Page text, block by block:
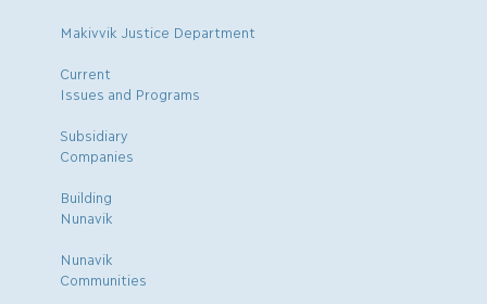
Makivvik Justice Department
Current
Issues and Programs
Subsidiary
Companies
Building
Nunavik
Nunavik
Communities